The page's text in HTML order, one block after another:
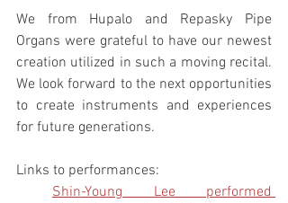
We from Hupalo and Repasky Pipe
Organs were grateful to have our newest
creation utilized in such a moving recital.
We look forward to the next opportunities
to create instruments and experiences
for future generations.
Links to performances:
Shin-Young Lee performed